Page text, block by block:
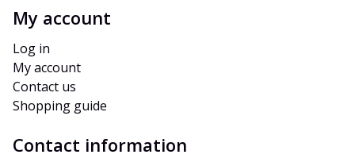
My account
Log in
My account
Contact us
Shopping guide
Contact information